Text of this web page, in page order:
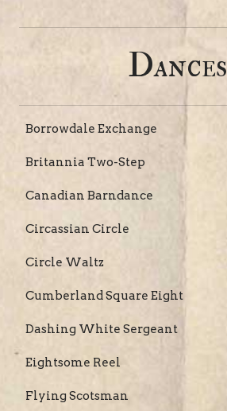
Dances
Borrowdale Exchange
Britannia Two-Step
Canadian Barndance
Circassian Circle
Circle Waltz
Cumberland Square Eight
Dashing White Sergeant
Eightsome Reel
Flying Scotsman